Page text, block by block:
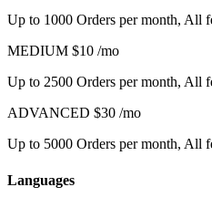
Up to 1000 Orders per month, All
MEDIUM $10 /mo
Up to 2500 Orders per month, All
ADVANCED $30 /mo
Up to 5000 Orders per month, All
Languages